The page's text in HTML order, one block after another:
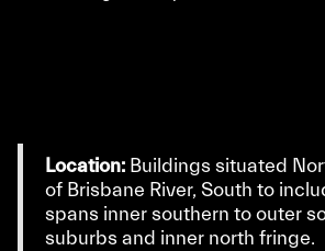
Location: Buildings situated
of Brisbane River, South to
spans inner southern to outer
suburbs and inner north fringe.